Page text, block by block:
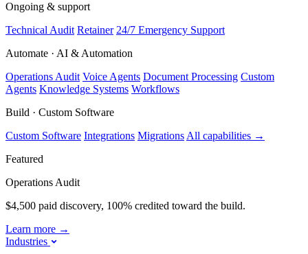
Ongoing & support
Technical Audit Retainer 24/7 Emergency Support
Automate · AI & Automation
Operations Audit Voice Agents Document Processing Custom
Agents Knowledge Systems Workflows
Build · Custom Software
Custom Software Integrations Migrations All capabilities →
Featured
Operations Audit
$4,500 paid discovery, 100% credited toward the build.
Learn more →
Industries